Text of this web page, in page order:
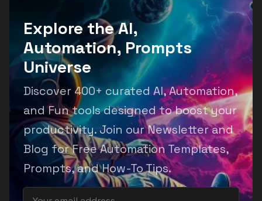
Explore the AI,
Automation, Prompts
Universe
Discover 400+ curated AI, Automation,
and Fun tools designed to boost your
productivity. Join our Newsletter and
Blog for Free Automation Templates,
Prompts, and How-To Tips.